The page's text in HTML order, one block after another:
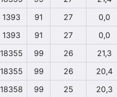
1393
91 27
0,0
1393
91 27
0,0
18355
99 26
21,3
18355
99 26
20,4
18358
99 25
20,3